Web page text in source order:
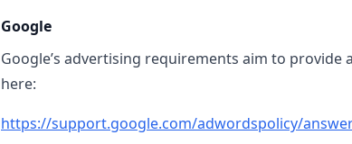
Google
Google’s advertising requirements aim to provide
here:
https://support.google.com/adwordspolicy/